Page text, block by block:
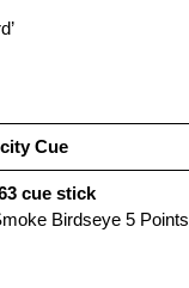
Cue
cue stick
Birdseye 5 Points